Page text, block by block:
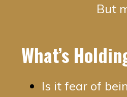
But
What’s
Is it fear of